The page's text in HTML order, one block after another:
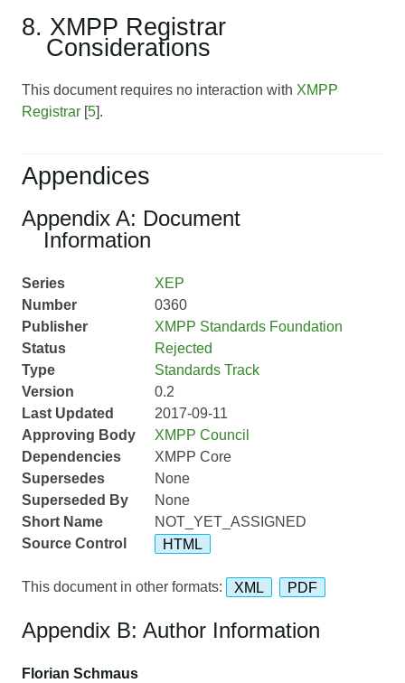
8. XMPP Registrar
Considerations
This document requires no interaction with XMPP
Registrar [5].
Appendices
Appendix A: Document
Information
Series
XEP
Number
0360
Publisher
XMPP Standards Foundation
Status
Rejected
Type
Standards Track
Version
0.2
Last Updated
2017-09-11
Approving Body
XMPP Council
Dependencies
XMPP Core
Supersedes
None
Superseded By
None
Short Name
NOT_YET_ASSIGNED
Source Control
HTML
This document in other formats: XML PDF
Appendix B: Author Information
Florian Schmaus